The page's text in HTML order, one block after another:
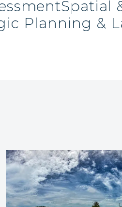
Spatial
Planning &